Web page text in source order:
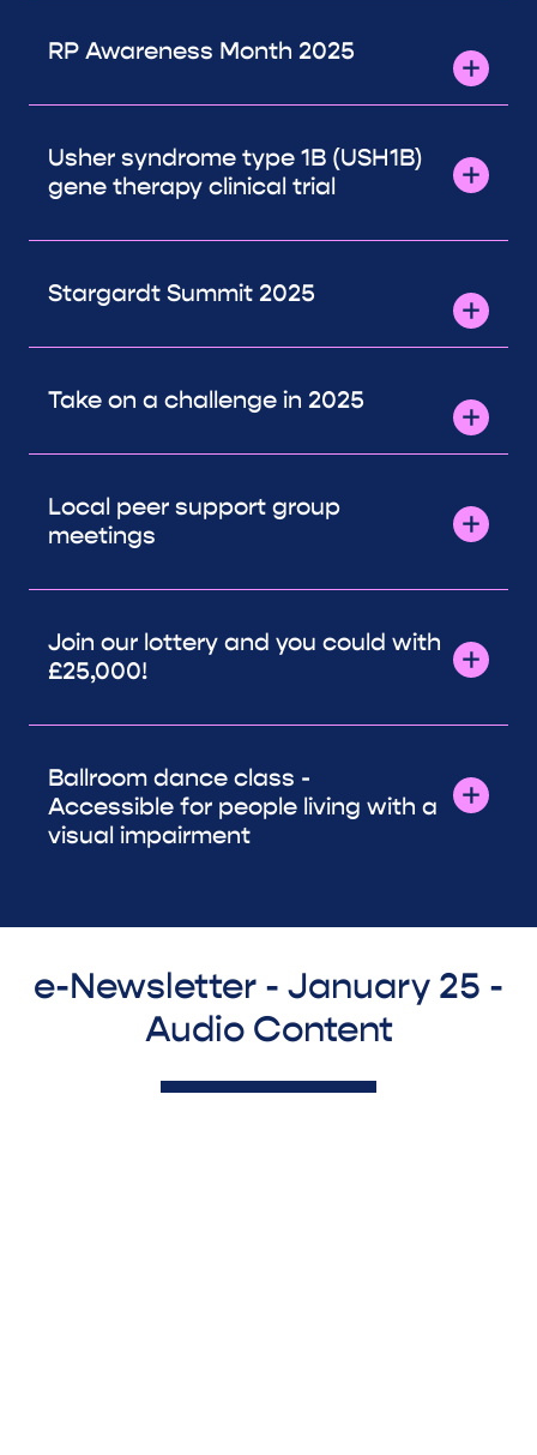
RP Awareness Month 2025
Usher syndrome type 1B (USH1B)
gene therapy clinical trial
Stargardt Summit 2025
Take on a challenge in 2025
Local peer support group
meetings
Join our lottery and you could with
£25,000!
Ballroom dance class -
Accessible for people living with a
visual impairment
e-Newsletter - January 25 -
Audio Content